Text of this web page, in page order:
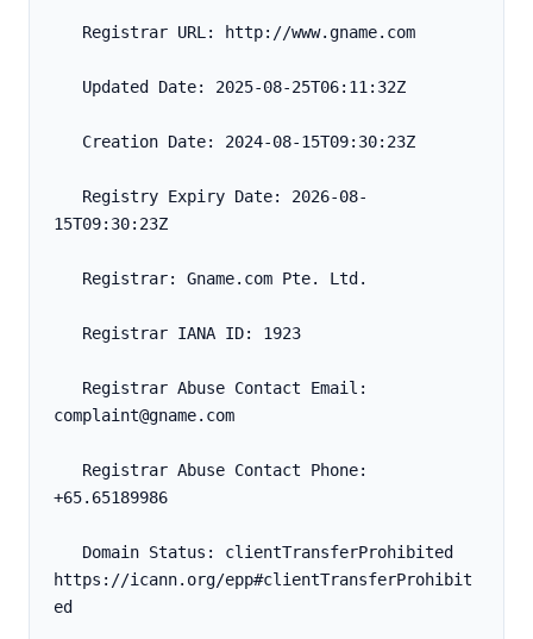
   Registrar URL: http://www.gname.com
   Updated Date: 2025-08-25T06:11:32Z
   Creation Date: 2024-08-15T09:30:23Z
15T09:30:23Z
   Registrar: Gname.com Pte. Ltd.
   Registrar IANA ID: 1923
complaint@gname.com
+65.65189986
https://icann.org/epp#clientTransferProhibit
ed